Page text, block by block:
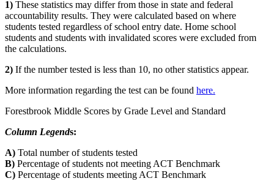
1) These statistics may differ from those in state and federal
accountability results. They were calculated based on where
students tested regardless of school entry date. Home school
students and students with invalidated scores were excluded from
the calculations.
2) If the number tested is less than 10, no other statistics appear.
More information regarding the test can be found here.
Forestbrook Middle Scores by Grade Level and Standard
Column Legends:
A) Total number of students tested
B) Percentage of students not meeting ACT Benchmark
C) Percentage of students meeting ACT Benchmark